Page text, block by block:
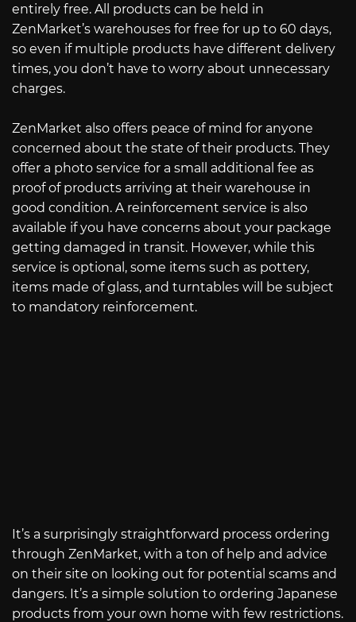
entirely free. All products can be held in
ZenMarket’s warehouses for free for up to 60 days,
so even if multiple products have different delivery
times, you don’t have to worry about unnecessary
charges.
ZenMarket also offers peace of mind for anyone
concerned about the state of their products. They
offer a photo service for a small additional fee as
proof of products arriving at their warehouse in
good condition. A reinforcement service is also
available if you have concerns about your package
getting damaged in transit. However, while this
service is optional, some items such as pottery,
items made of glass, and turntables will be subject
to mandatory reinforcement.
It’s a surprisingly straightforward process ordering
through ZenMarket, with a ton of help and advice
on their site on looking out for potential scams and
dangers. It’s a simple solution to ordering Japanese
products from your own home with few restrictions.